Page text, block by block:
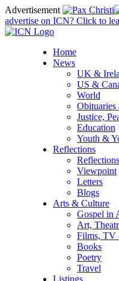
Advertisement
advertise on ICN? Click to
Home
News
UK &
US &
World
Justice,
Education
Youth &
Reflections
Viewpoint
Letters
Blogs
Arts & Culture
Gospel in
Art,
Films, TV
Books
Poetry
Travel
Listings